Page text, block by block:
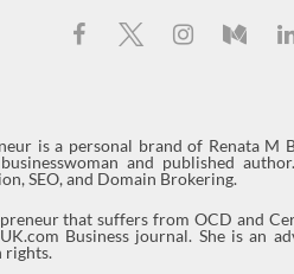
is a personal brand of Renata M
and published
SEO, and Domain Brokering.
that suffers from OCD and
Business journal. She is an
rights.